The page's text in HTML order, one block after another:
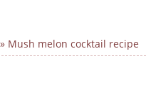
» Mush melon cocktail recipe